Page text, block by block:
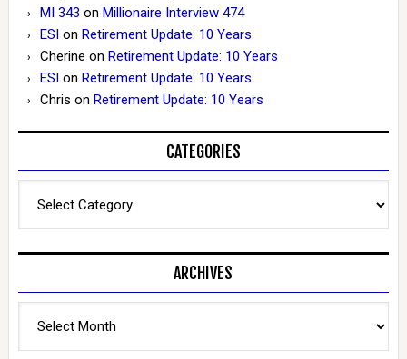
MI 343 on Millionaire Interview 474
ESIon Retirement Update: 10 Years
Cherine on Retirement Update: 10 Years
ESIon Retirement Update: 10 Years
Chris on Retirement Update: 10 Years
CATEGORIES
ARCHIVES